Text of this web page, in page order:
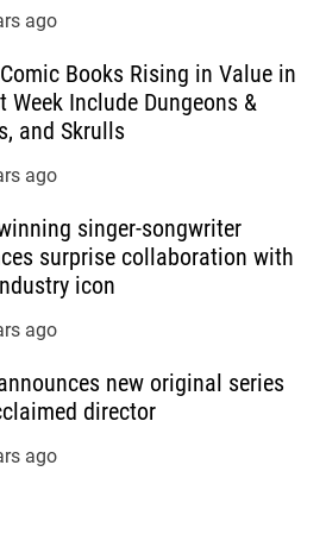
ago
Books Rising in Value in
Week Include Dungeons &
and Skrulls
ago
singer-songwriter
surprise collaboration with
icon
ago
new original series
director
ago